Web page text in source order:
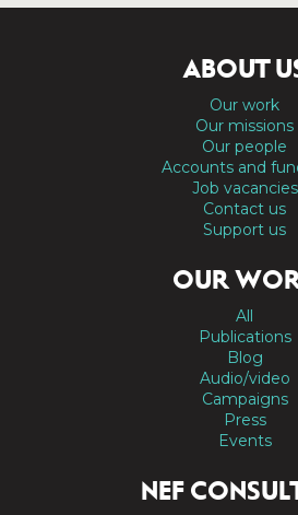
ABOUT
Our work
Our missions
Our people
Accounts and
Job vacancies
Contact us
Support us
OUR
All
Publications
Blog
Audio/video
Campaigns
Press
Events
NEF